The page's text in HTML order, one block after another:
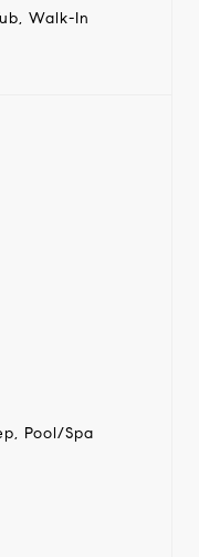
Walk-In
Pool/Spa